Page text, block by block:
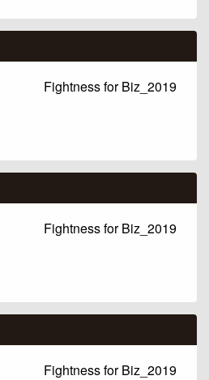
Fightness for Biz_2019
Fightness for Biz_2019
Fightness for Biz_2019